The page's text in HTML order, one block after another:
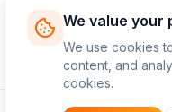
We value your
We use cookies
content, and
cookies.